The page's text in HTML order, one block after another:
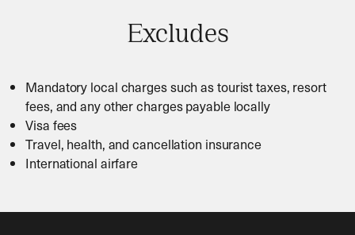
Excludes
Mandatory local charges such as tourist taxes, resort
fees, and any other charges payable locally
Visa fees
Travel, health, and cancellation insurance
International airfare